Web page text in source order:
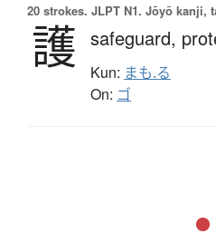
20 strokes. JLPT N1. Jōyō kanji,
護 safeguard,
Kun: まも.る
On: ゴ